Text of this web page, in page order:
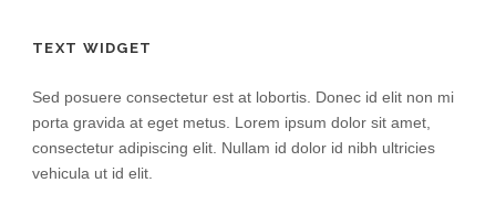
TEXT WIDGET
Sed posuere consectetur est at lobortis. Donec id elit non mi
porta gravida at eget metus. Lorem ipsum dolor sit amet,
consectetur adipiscing elit. Nullam id dolor id nibh ultricies
vehicula ut id elit.